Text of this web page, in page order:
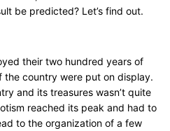
be predicted? Let’s find out.
their two hundred years of
the country were put on display.
and its treasures wasn’t quite
reached its peak and had to
to the organization of a few